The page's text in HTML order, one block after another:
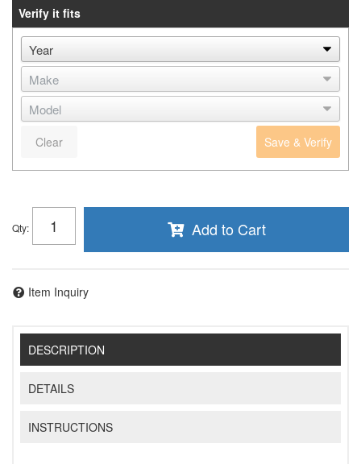
Verify it fits
Save & Verify
Clear
Qty: Add to Cart
Item Inquiry
DESCRIPTION
DETAILS
INSTRUCTIONS